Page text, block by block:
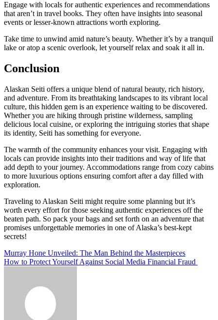
Engage with locals for authentic experiences and recommendations
that aren’t in travel books. They often have insights into seasonal
events or lesser-known attractions worth exploring.
Take time to unwind amid nature’s beauty. Whether it’s by a tranquil
lake or atop a scenic overlook, let yourself relax and soak it all in.
Conclusion
Alaskan Seiti offers a unique blend of natural beauty, rich history,
and adventure. From its breathtaking landscapes to its vibrant local
culture, this hidden gem is an experience waiting to be discovered.
Whether you are hiking through pristine wilderness, sampling
delicious local cuisine, or exploring the intriguing stories that shape
its identity, Seiti has something for everyone.
The warmth of the community enhances your visit. Engaging with
locals can provide insights into their traditions and way of life that
add depth to your journey. Accommodations range from cozy cabins
to more luxurious options ensuring comfort after a day filled with
exploration.
Traveling to Alaskan Seiti might require some planning but it’s
worth every effort for those seeking authentic experiences off the
beaten path. So pack your bags and set forth on an adventure that
promises unforgettable memories in one of Alaska’s best-kept
secrets!
Post
navigation
Murray Hone Unveiled: The Man Behind the Masterpieces
How to Protect Yourself Against Social Media Financial Fraud